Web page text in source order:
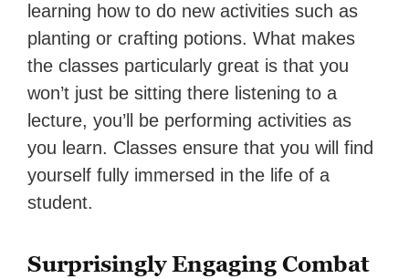
learning how to do new activities such as
planting or crafting potions. What makes
the classes particularly great is that you
won’t just be sitting there listening to a
lecture, you’ll be performing activities as
you learn. Classes ensure that you will find
yourself fully immersed in the life of a
student.
Surprisingly Engaging Combat